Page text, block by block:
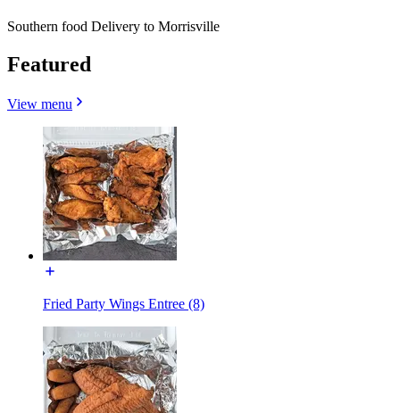
Southern food Delivery to Morrisville
Featured
View menu
Fried Party Wings Entree (8)